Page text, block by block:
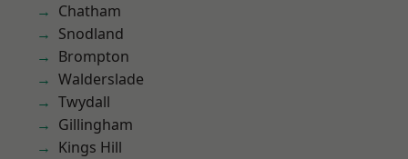
Chatham
Snodland
Brompton
Walderslade
Twydall
Gillingham
Kings Hill